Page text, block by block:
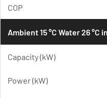
COP
Ambient 15 °C Water 26 °C
Capacity (kW)
Power (kW)